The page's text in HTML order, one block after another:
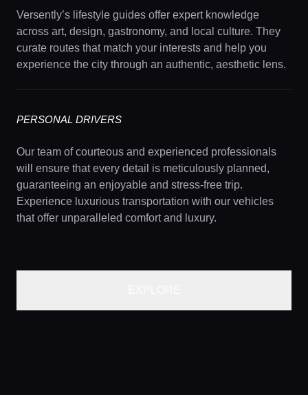
Versently’s lifestyle guides offer expert knowledge
across art, design, gastronomy, and local culture. They
curate routes that match your interests and help you
experience the city through an authentic, aesthetic lens.
PERSONAL DRIVERS
Our team of courteous and experienced professionals
will ensure that every detail is meticulously planned,
guaranteeing an enjoyable and stress-free trip.
Experience luxurious transportation with our vehicles
that offer unparalleled comfort and luxury.